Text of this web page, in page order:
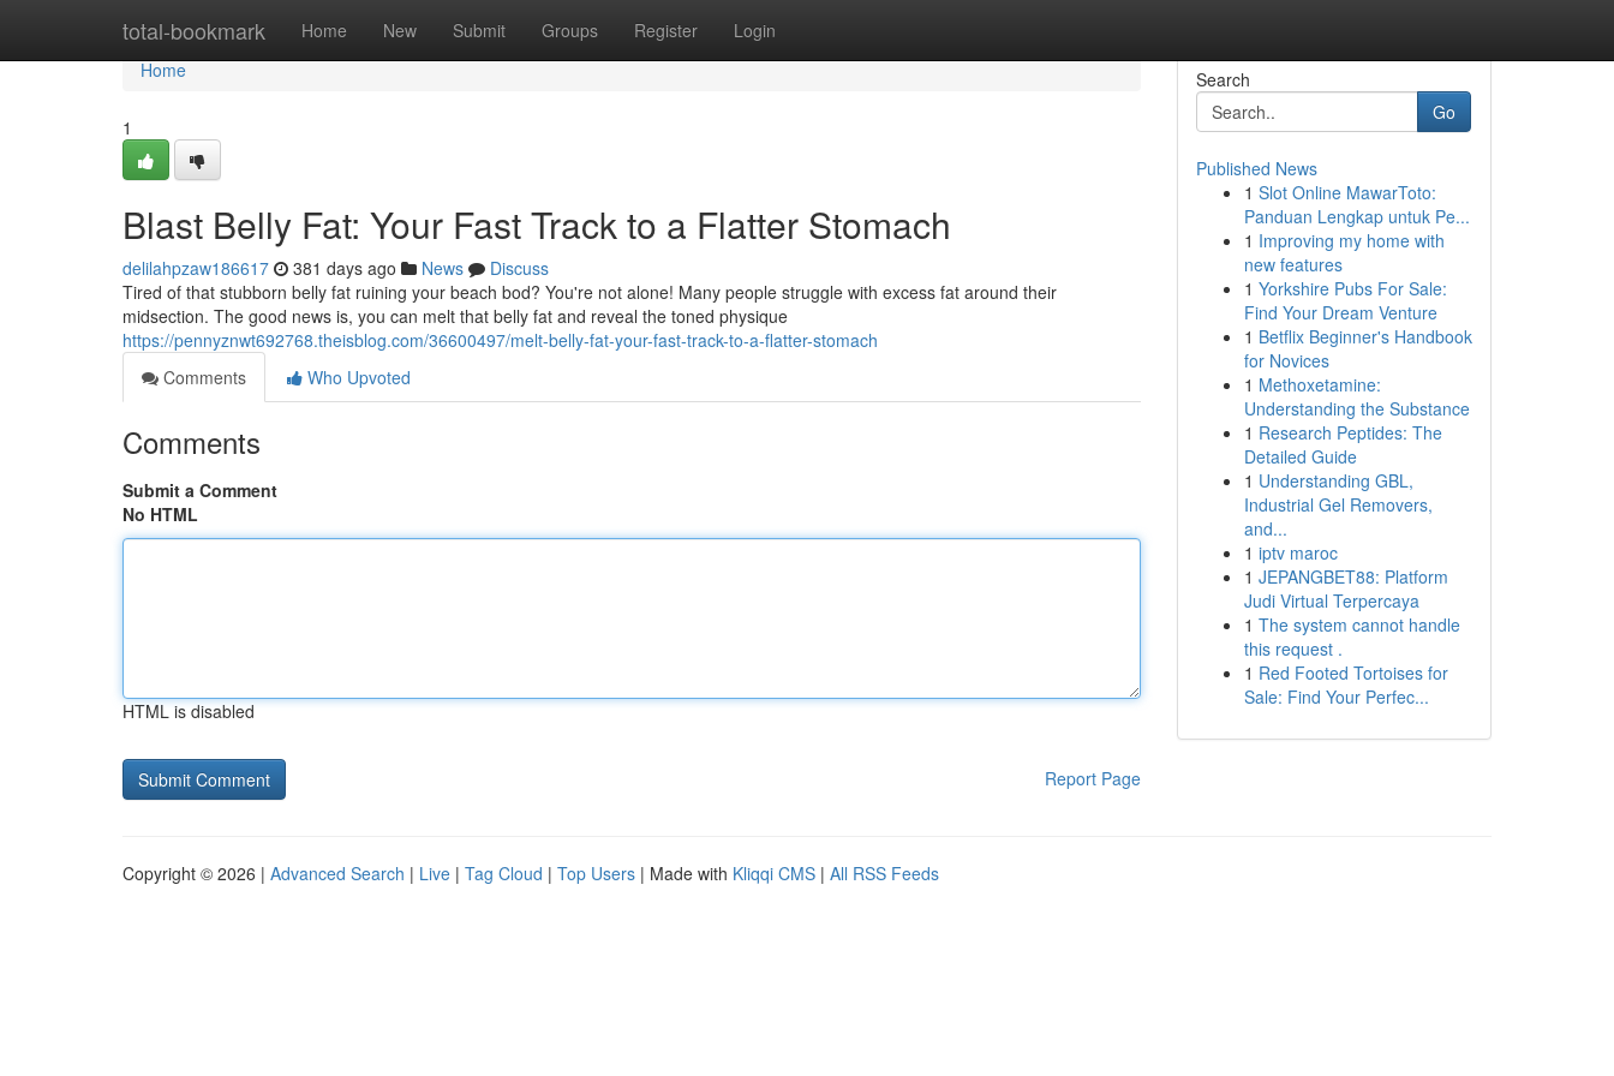
total-bookmark Home New Submit Groups Register Login
Home
Home
1
Blast Belly Fat: Your Fast Track to a Flatter Stomach
delilahpzaw186617 381 days ago News
Discuss
Tired of that stubborn belly fat ruining your beach bod? You're not alone! Many people struggle with excess fat around their
midsection. The good news is, you can melt that belly fat and reveal the toned physique
https://pennyznwt692768.theisblog.com/36600497/melt-belly-fat-your-fast-track-to-a-flatter-stomach
Comments
Who Upvoted
Comments
Submit a Comment
No HTML
HTML is disabled
Report Page
Search
Go
Published News
1 Slot Online MawarToto:
Panduan Lengkap untuk Pe...
1 Improving my home with
new features
1 Yorkshire Pubs For Sale:
Find Your Dream Venture
1 Betflix Beginner's Handbook
for Novices
1 Methoxetamine:
Understanding the Substance
1 Research Peptides: The
Detailed Guide
1 Understanding GBL,
Industrial Gel Removers,
and...
1 iptv maroc
1 JEPANGBET88: Platform
Judi Virtual Terpercaya
1 The system cannot handle
this request .
1 Red Footed Tortoises for
Sale: Find Your Perfec...
Copyright © 2026 | Advanced Search | Live | Tag Cloud | Top Users | Made with Kliqqi CMS | All RSS Feeds